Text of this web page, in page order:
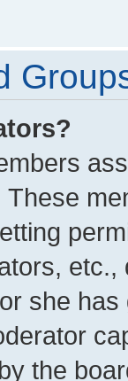
she
the